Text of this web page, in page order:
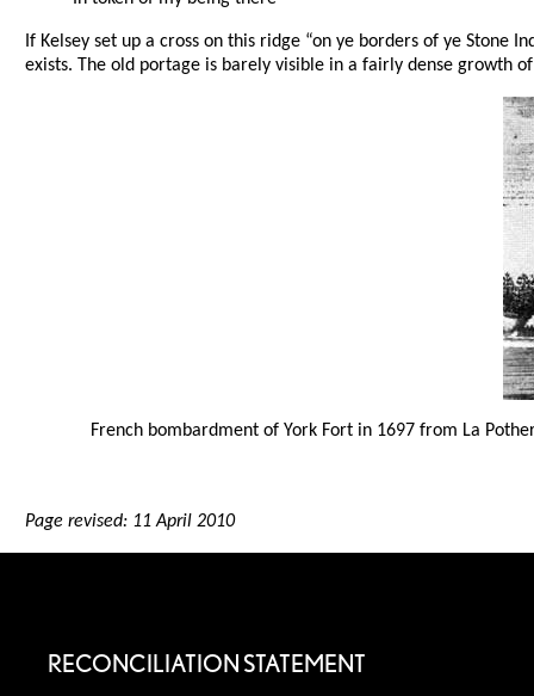
If Kelsey set up a cross on this ridge “on ye borders of ye
exists. The old portage is barely visible in a fairly dense growth
French bombardment of York Fort in 1697 from La
Page revised: 11 April 2010
RECONCILIATION STATEMENT